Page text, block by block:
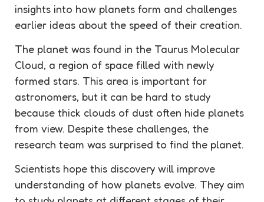
insights into how planets form and challenges
earlier ideas about the speed of their creation.
The planet was found in the Taurus Molecular
Cloud, a region of space filled with newly
formed stars. This area is important for
astronomers, but it can be hard to study
because thick clouds of dust often hide planets
from view. Despite these challenges, the
research team was surprised to find the planet.
Scientists hope this discovery will improve
understanding of how planets evolve. They aim